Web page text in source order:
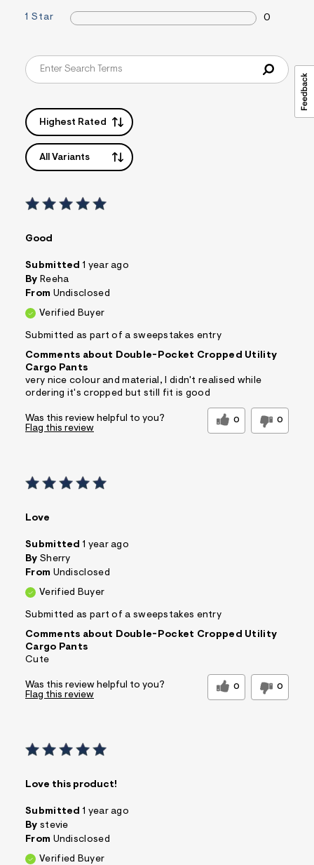
1 Star 0
Highest Rated
All Variants
Good
Submitted 1 year ago
By Reeha
From Undisclosed
Verified Buyer
Submitted as part of a sweepstakes entry
Comments about Double-Pocket Cropped Utility
Cargo Pants
very nice colour and material, I didn't realised while
ordering it's cropped but still fit is good
Was this review helpful to you? 0 0
Flag this review
Love
Submitted 1 year ago
By Sherry
From Undisclosed
Verified Buyer
Submitted as part of a sweepstakes entry
Comments about Double-Pocket Cropped Utility
Cargo Pants
Cute
Was this review helpful to you? 0 0
Flag this review
Love this product!
Submitted 1 year ago
By stevie
From Undisclosed
Verified Buyer